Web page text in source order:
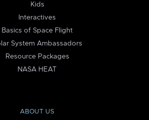
Kids
Interactives
Basics of Space Flight
System Ambassadors
Resource Packages
NASA HEAT
ABOUT US